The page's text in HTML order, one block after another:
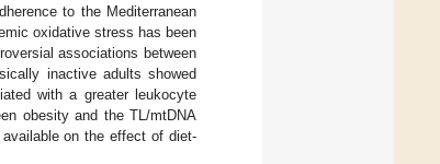
to the Mediterranean
oxidative stress has been
associations between
inactive adults showed
with a greater leukocyte
obesity and the TL/mtDNA
on the effect of diet-